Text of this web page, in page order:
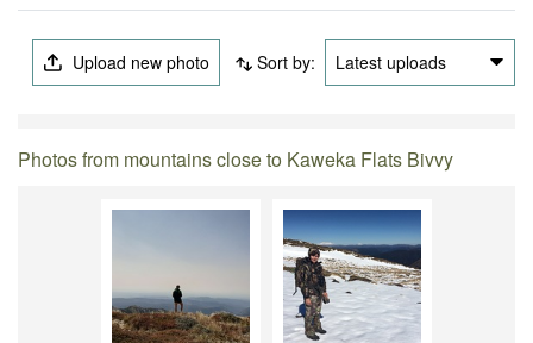
Upload new photo Sort by: Latest uploads
Photos from mountains close to Kaweka Flats Bivvy